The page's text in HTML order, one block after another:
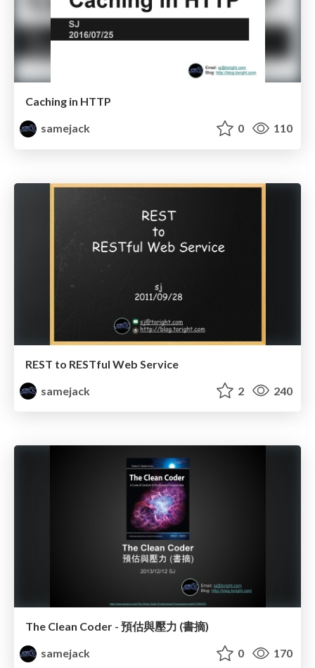
Caching in HTTP
samejack
0 110
REST to RESTful Web Service
samejack
2 240
The Clean Coder - 預估與壓力 (書摘)
samejack
0 170